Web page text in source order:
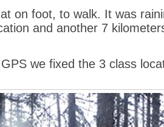
on foot, to walk. It was
and another 7
we fixed the 3 class